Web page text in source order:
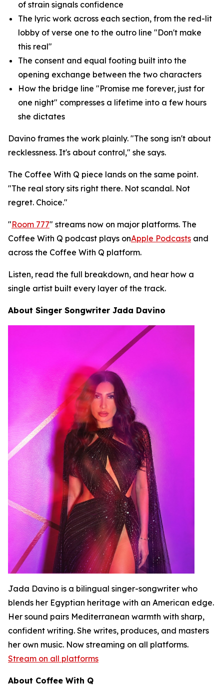
of strain signals confidence
The lyric work across each section, from the red-lit
lobby of verse one to the outro line "Don't make
this real"
The consent and equal footing built into the
opening exchange between the two characters
How the bridge line "Promise me forever, just for
one night" compresses a lifetime into a few hours
she dictates
Davino frames the work plainly. "The song isn't about
recklessness. It's about control," she says.
The Coffee With Q piece lands on the same point.
"The real story sits right there. Not scandal. Not
regret. Choice."
"Room 777" streams now on major platforms. The
Coffee With Q podcast plays onApple Podcasts and
across the Coffee With Q platform.
Listen, read the full breakdown, and hear how a
single artist built every layer of the track.
About Singer Songwriter Jada Davino
Jada Davino is a bilingual singer-songwriter who
blends her Egyptian heritage with an American edge.
Her sound pairs Mediterranean warmth with sharp,
confident writing. She writes, produces, and masters
her own music. Now streaming on all platforms.
Stream on all platforms
About Coffee With Q